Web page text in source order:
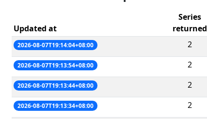
Updated at
Series
returned
2026-08-07T19:14:04+08:00 2
2026-08-07T19:13:54+08:00 2
2026-08-07T19:13:44+08:00 2
2026-08-07T19:13:34+08:00 2